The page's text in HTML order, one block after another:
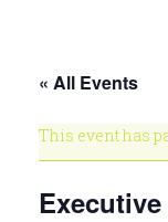
« All Events
This event has